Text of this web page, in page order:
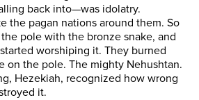
back into—was idolatry.
the pagan nations around them. So
pole with the bronze snake, and
worshiping it. They burned
on the pole. The mighty Nehushtan.
Hezekiah, recognized how wrong
it.